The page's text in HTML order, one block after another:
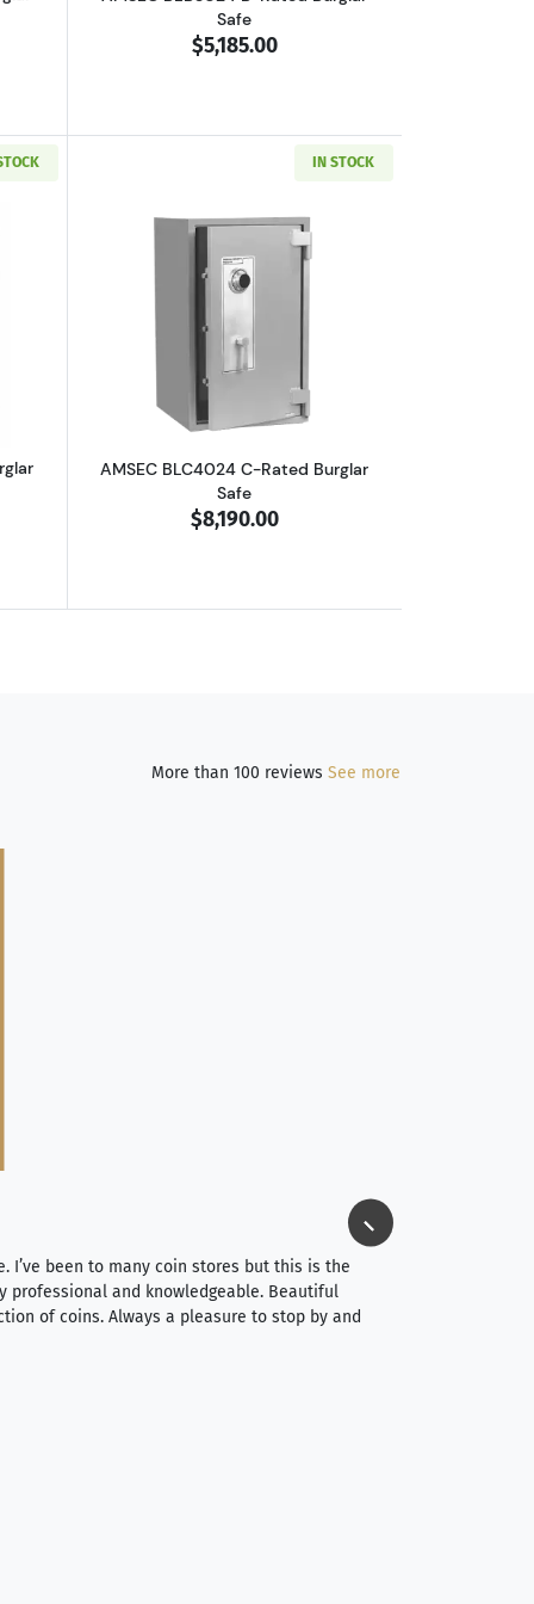
Safe
$5,185.00
BLC3024 C-Rated Burglar Safe
IN STOCK
Read more aboutAMSEC BLC4024 C-
AMSEC BLC4024 C-Rated Burglar
Safe
$8,190.00
More than 100 reviews See more
I’ve been to many coin stores but this is the
professional and knowledgeable. Beautiful
of coins. Always a pleasure to stop by and
⭐⭐⭐⭐⭐